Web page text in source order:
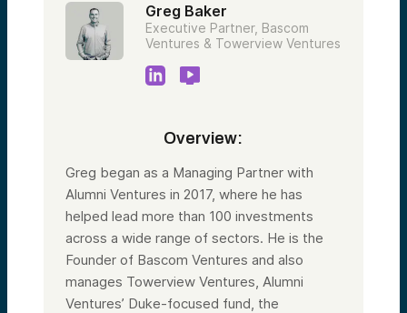
Greg Baker
Executive Partner, Bascom
Ventures & Towerview Ventures
Overview:
Greg began as a Managing Partner with
Alumni Ventures in 2017, where he has
helped lead more than 100 investments
across a wide range of sectors. He is the
Founder of Bascom Ventures and also
manages Towerview Ventures, Alumni
Ventures’ Duke-focused fund, the